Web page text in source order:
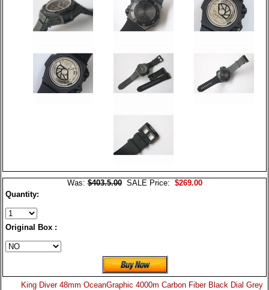
Was:$403.5.00SALE Price: $269.00
Quantity:
Original Box :
King Diver 48mm OceanGraphic 4000m Carbon Fiber Black Dial Grey